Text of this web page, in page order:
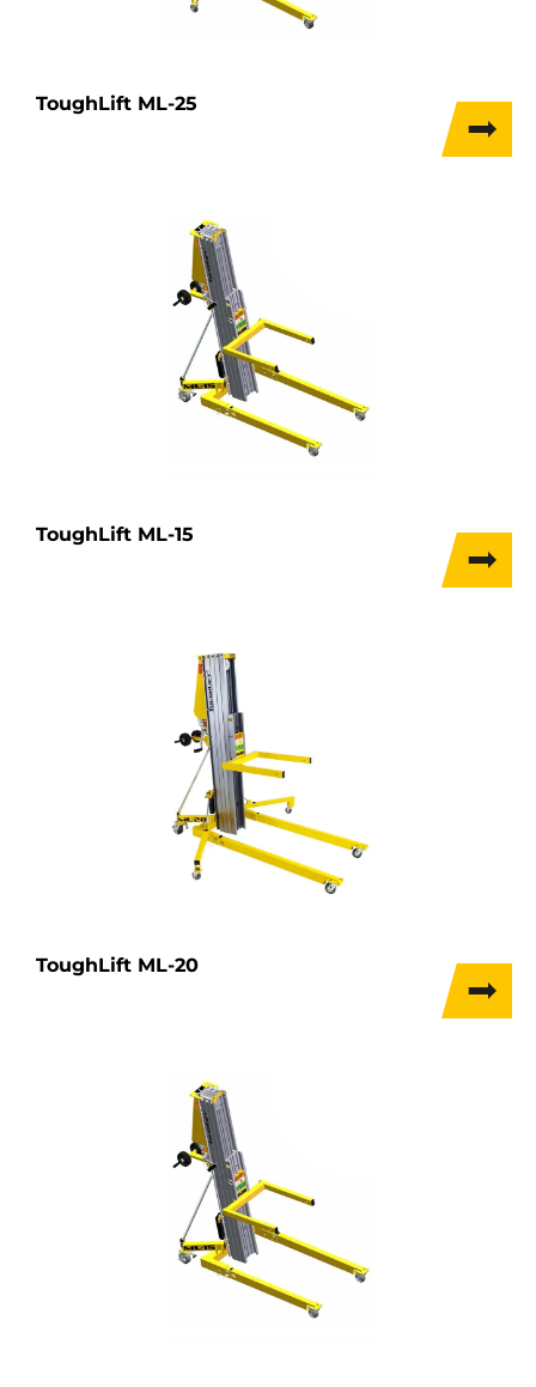
ToughLift ML-25
ToughLift ML-15
ToughLift ML-20